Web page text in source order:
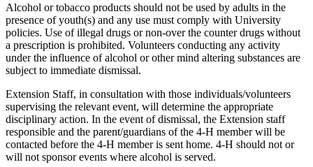
Alcohol or tobacco products should not be used by adults in the
presence of youth(s) and any use must comply with University
policies. Use of illegal drugs or non-over the counter drugs without
a prescription is prohibited. Volunteers conducting any activity
under the influence of alcohol or other mind altering substances are
subject to immediate dismissal.
Extension Staff, in consultation with those individuals/volunteers
supervising the relevant event, will determine the appropriate
disciplinary action. In the event of dismissal, the Extension staff
responsible and the parent/guardians of the 4‑H member will be
contacted before the 4‑H member is sent home. 4‑H should not or
will not sponsor events where alcohol is served.